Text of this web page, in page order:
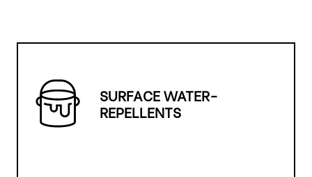
SURFACE WATER-
REPELLENTS